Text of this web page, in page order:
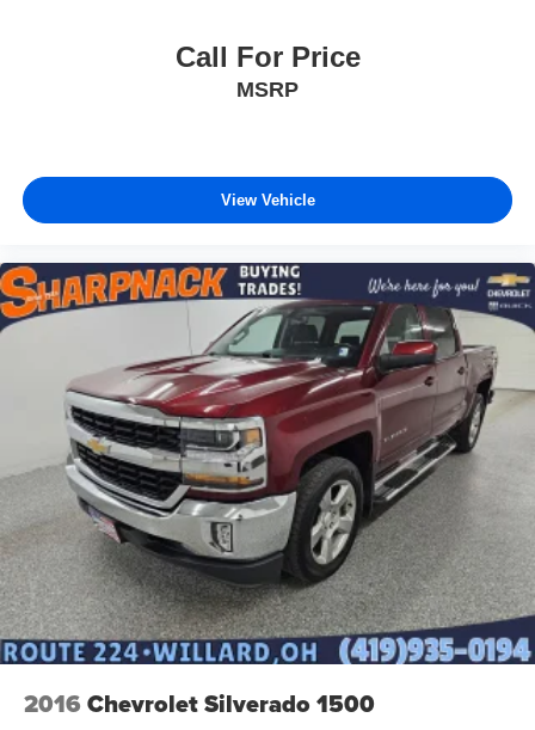
Call For Price
MSRP
View Vehicle
2016 Chevrolet Silverado 1500